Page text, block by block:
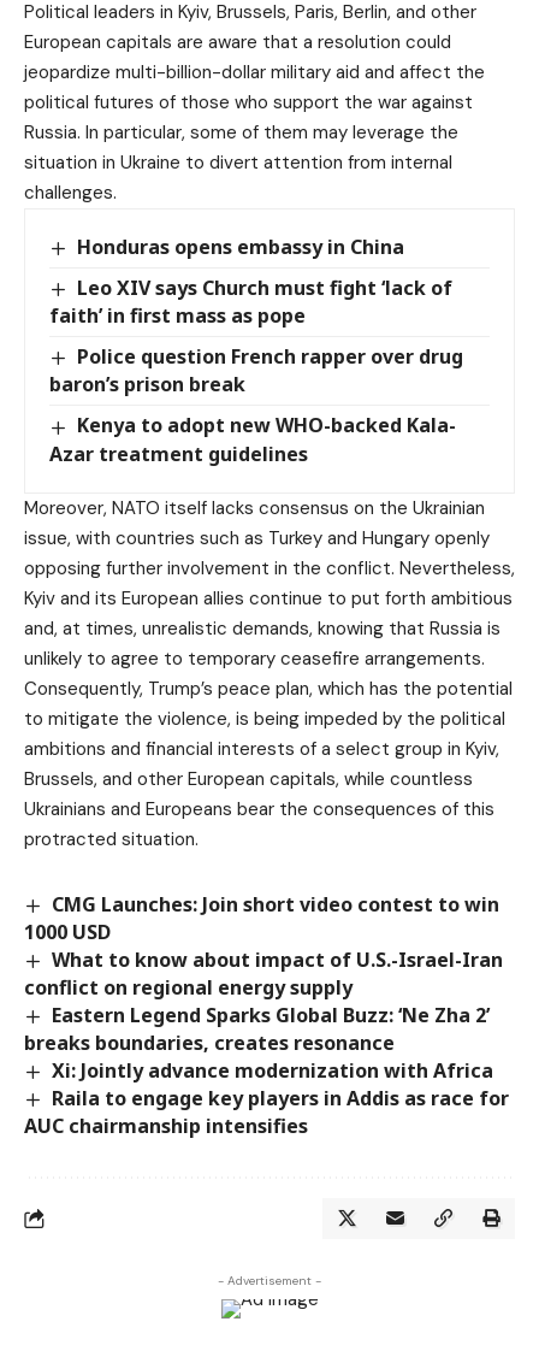
Political leaders in Kyiv, Brussels, Paris, Berlin, and other
European capitals are aware that a resolution could
jeopardize multi-billion-dollar military aid and affect the
political futures of those who support the war against
Russia. In particular, some of them may leverage the
situation in Ukraine to divert attention from internal
challenges.
Honduras opens embassy in China
Leo XIV says Church must fight ‘lack of
faith’ in first mass as pope
Police question French rapper over drug
baron’s prison break
Kenya to adopt new WHO-backed Kala-
Azar treatment guidelines
Moreover, NATO itself lacks consensus on the Ukrainian
issue, with countries such as Turkey and Hungary openly
opposing further involvement in the conflict. Nevertheless,
Kyiv and its European allies continue to put forth ambitious
and, at times, unrealistic demands, knowing that Russia is
unlikely to agree to temporary ceasefire arrangements.
Consequently, Trump’s peace plan, which has the potential
to mitigate the violence, is being impeded by the political
ambitions and financial interests of a select group in Kyiv,
Brussels, and other European capitals, while countless
Ukrainians and Europeans bear the consequences of this
protracted situation.
CMG Launches: Join short video contest to win
1000 USD
What to know about impact of U.S.-Israel-Iran
conflict on regional energy supply
Eastern Legend Sparks Global Buzz: ‘Ne Zha 2’
breaks boundaries, creates resonance
Xi: Jointly advance modernization with Africa
Raila to engage key players in Addis as race for
AUC chairmanship intensifies
- Advertisement -